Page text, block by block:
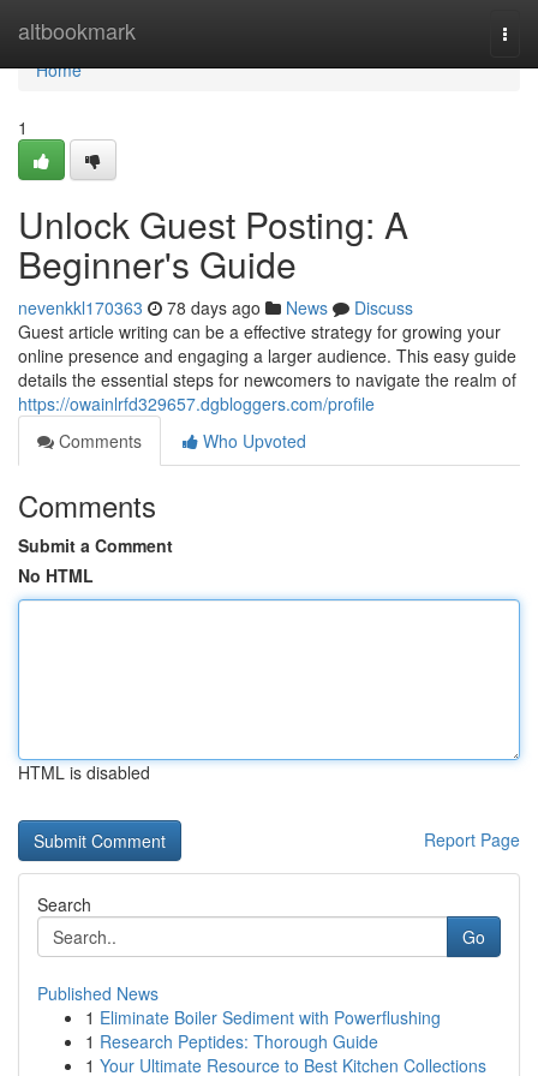
altbookmark
Home
Home
1
Unlock Guest Posting: A
Beginner's Guide
nevenkkl170363 78 days ago News
Discuss
Guest article writing can be a effective strategy for growing your
online presence and engaging a larger audience. This easy guide
details the essential steps for newcomers to navigate the realm of
https://owainlrfd329657.dgbloggers.com/profile
Comments
Who Upvoted
Comments
Submit a Comment
No HTML
HTML is disabled
Report Page
Search
Go
Published News
1 Eliminate Boiler Sediment with Powerflushing
1 Research Peptides: Thorough Guide
1 Your Ultimate Resource to Best Kitchen Collections